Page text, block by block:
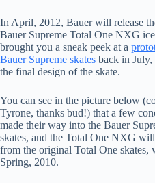
In April, 2012, Bauer will release
Bauer Supreme Total One NXG
brought you a sneak peek at a
Bauer Supreme skates back in
the final design of the skate.
You can see in the picture below
Tyrone, thanks bud!) that a few
made their way into the Bauer
skates, and the Total One NXG
from the original Total One skates,
Spring, 2010.